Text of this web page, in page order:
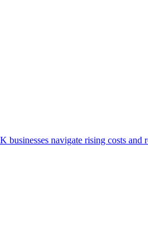
navigate rising costs and